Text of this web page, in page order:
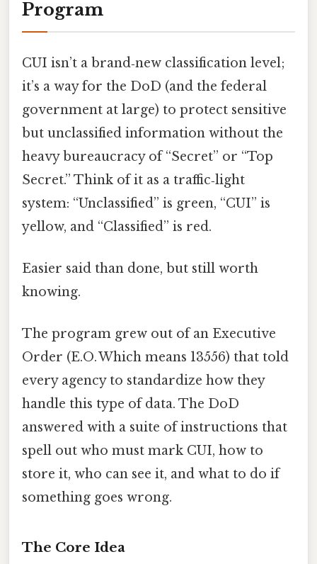
Program
CUI isn’t a brand‑new classification level;
it’s a way for the DoD (and the federal
government at large) to protect sensitive
but unclassified information without the
heavy bureaucracy of “Secret” or “Top
Secret.” Think of it as a traffic‑light
system: “Unclassified” is green, “CUI” is
yellow, and “Classified” is red.
Easier said than done, but still worth
knowing.
The program grew out of an Executive
Order (E.O. Which means 13556) that told
every agency to standardize how they
handle this type of data. The DoD
answered with a suite of instructions that
spell out who must mark CUI, how to
store it, who can see it, and what to do if
something goes wrong.
The Core Idea